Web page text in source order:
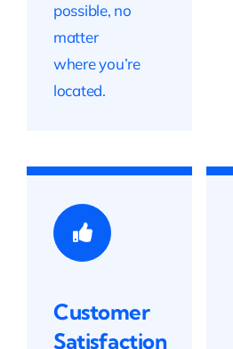
possible, no
matter
where you’re
located.
Customer
Satisfaction